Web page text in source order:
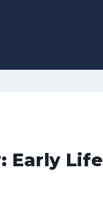
Early